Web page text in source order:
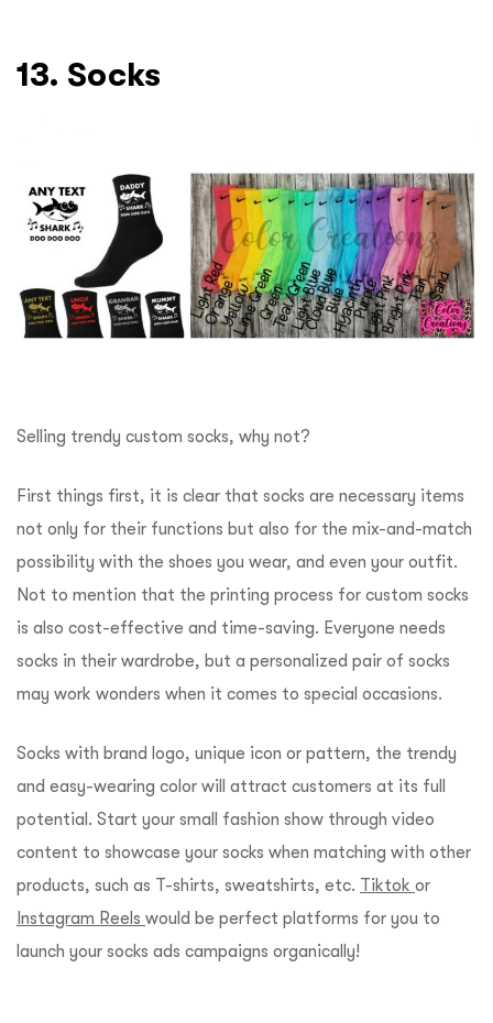
13. Socks
Selling trendy custom socks, why not?
First things first, it is clear that socks are necessary items
not only for their functions but also for the mix-and-match
possibility with the shoes you wear, and even your outfit.
Not to mention that the printing process for custom socks
is also cost-effective and time-saving. Everyone needs
socks in their wardrobe, but a personalized pair of socks
may work wonders when it comes to special occasions.
Socks with brand logo, unique icon or pattern, the trendy
and easy-wearing color will attract customers at its full
potential. Start your small fashion show through video
content to showcase your socks when matching with other
products, such as T-shirts, sweatshirts, etc. Tiktok or
Instagram Reels would be perfect platforms for you to
launch your socks ads campaigns organically!